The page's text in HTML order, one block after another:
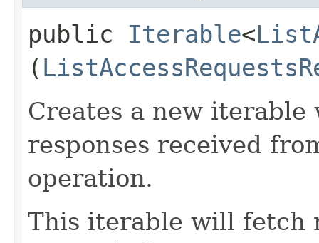
public Iterable<
(
Creates a new
responses received
operation.
This iterable will fetch